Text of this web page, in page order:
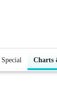
Charts